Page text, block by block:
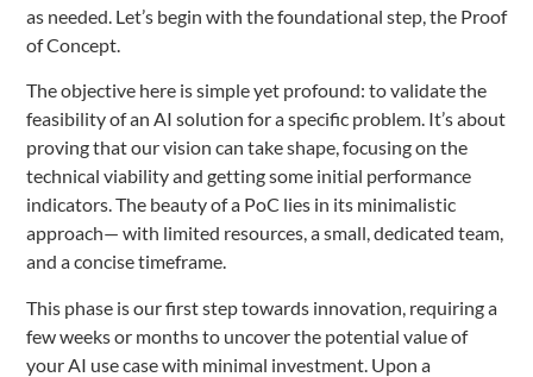
as needed. Let’s begin with the foundational step, the Proof
of Concept.
The objective here is simple yet profound: to validate the
feasibility of an AI solution for a specific problem. It’s about
proving that our vision can take shape, focusing on the
technical viability and getting some initial performance
indicators. The beauty of a PoC lies in its minimalistic
approach— with limited resources, a small, dedicated team,
and a concise timeframe.
This phase is our first step towards innovation, requiring a
few weeks or months to uncover the potential value of
your AI use case with minimal investment. Upon a